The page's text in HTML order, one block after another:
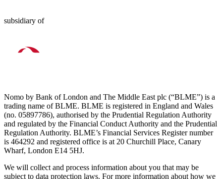
subsidiary of
Nomo by Bank of London and The Middle East plc (“BLME”) is a
trading name of BLME. BLME is registered in England and Wales
(no. 05897786), authorised by the Prudential Regulation Authority
and regulated by the Financial Conduct Authority and the Prudential
Regulation Authority. BLME’s Financial Services Register number
is 464292 and registered office is at 20 Churchill Place, Canary
Wharf, London E14 5HJ.
We will collect and process information about you that may be
subject to data protection laws. For more information about how we